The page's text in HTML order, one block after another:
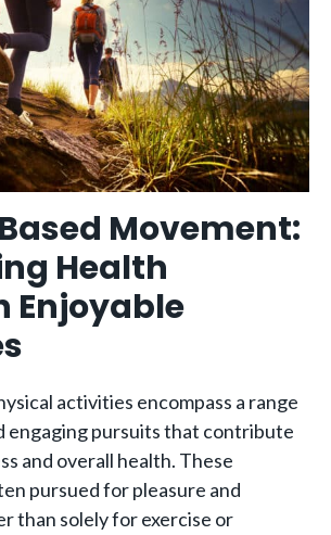
Movement:
Health
Enjoyable
activities encompass a range
engaging pursuits that contribute
and overall health. These
pursued for pleasure and
than solely for exercise or